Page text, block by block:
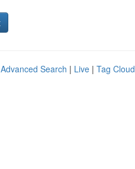
Advanced Search | Live | Tag Cloud